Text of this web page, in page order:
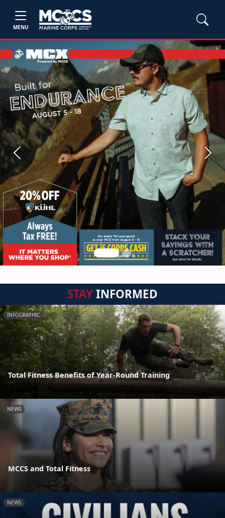
MENU
Previous Next
STAYINFORMED
INFOGRAPHIC
Total Fitness Benefits of Year-Round Training
NEWS
MCCS and Total Fitness
NEWS